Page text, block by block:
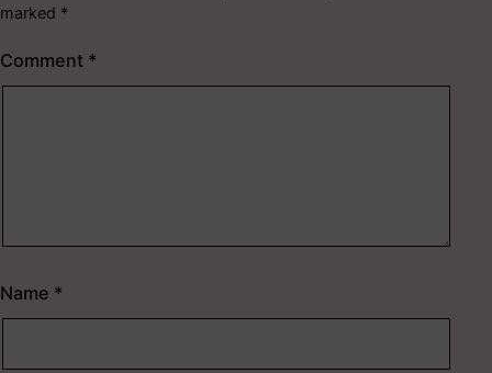
marked *
Comment *
Name *